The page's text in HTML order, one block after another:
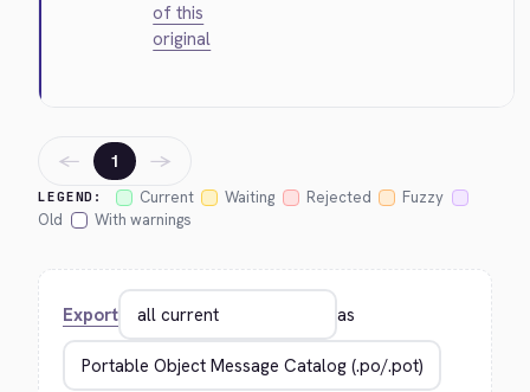
of this
original
LEGEND: Current Waiting Rejected
Fuzzy
Old
With warnings
← 1 →
Export as